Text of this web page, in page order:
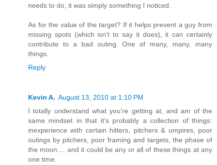
needs to do, it was simply something I noticed.
As for the value of the target? If it helps prevent a guy from
missing spots (which isn't to say it does), it can certainly
contribute to a bad outing. One of many, many, many
things.
Reply
Kevin A. August 13, 2010 at 1:10 PM
I totally understand what you're getting at, and am of the
same mindset in that it's probably a collection of things:
inexperience with certain hitters, pitchers & umpires, poor
outings by pitchers, poor framing and targets, the phase of
the moon.... and it could be any or all of these things at any
one time.